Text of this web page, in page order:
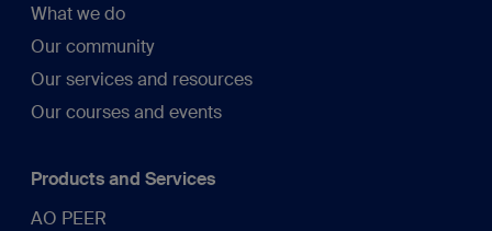
What we do
Our community
Our services and resources
Our courses and events
Products and Services
AO PEER